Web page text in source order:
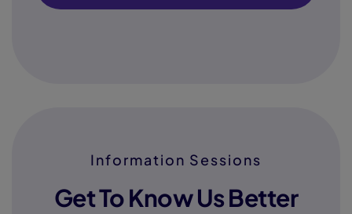
Information Sessions
Get To Know Us Better